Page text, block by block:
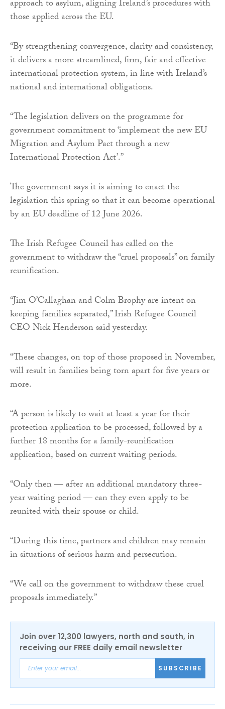
approach to asylum, aligning Ireland’s procedures with
those applied across the EU.
“By strengthening convergence, clarity and consistency,
it delivers a more streamlined, firm, fair and effective
international protection system, in line with Ireland’s
national and international obligations.
“The legislation delivers on the programme for
government commitment to ‘implement the new EU
Migration and Asylum Pact through a new
International Protection Act’.”
The government says it is aiming to enact the
legislation this spring so that it can become operational
by an EU deadline of 12 June 2026.
The Irish Refugee Council has called on the
government to withdraw the “cruel proposals” on family
reunification.
“Jim O’Callaghan and Colm Brophy are intent on
keeping families separated,” Irish Refugee Council
CEO Nick Henderson said yesterday.
“These changes, on top of those proposed in November,
will result in families being torn apart for five years or
more.
“A person is likely to wait at least a year for their
protection application to be processed, followed by a
further 18 months for a family-reunification
application, based on current waiting periods.
“Only then — after an additional mandatory three-
year waiting period — can they even apply to be
reunited with their spouse or child.
“During this time, partners and children may remain
in situations of serious harm and persecution.
“We call on the government to withdraw these cruel
proposals immediately.”
Join over 12,300 lawyers, north and south, in
receiving our FREE daily email newsletter
SUBSCRIBE